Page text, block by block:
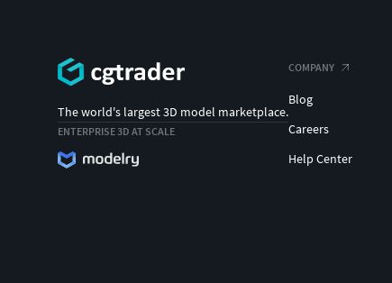
The world's largest 3D model marketplace.
ENTERPRISE 3D AT SCALE
COMPANY
Blog
Careers
Help Center